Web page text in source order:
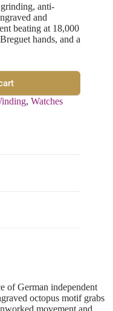
anti-
and
beating at 18,000
hands, and a
, Watches
of German independent
octopus motif grabs